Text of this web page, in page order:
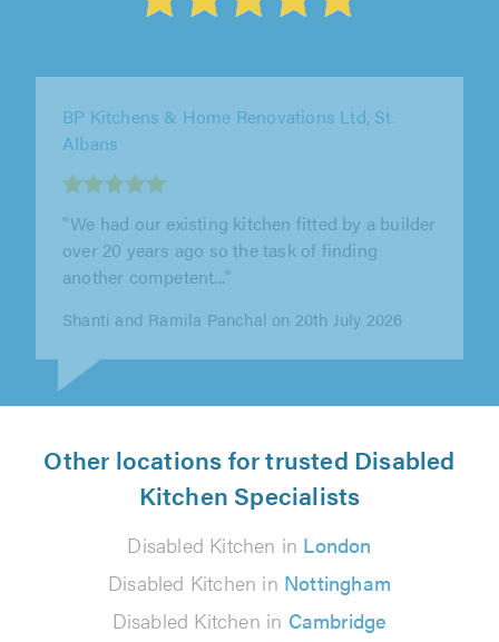
Smart Space Solutions, Wellingborough
and en-suite! Lewis took our vision and made
it a reality, his workmanship is..."
Other locations for trusted Disabled
Kitchen Specialists
Disabled Kitchen in London
Disabled Kitchen in Nottingham
Disabled Kitchen in Cambridge